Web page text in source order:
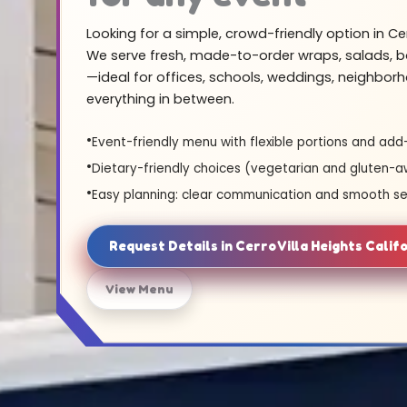
Looking for a simple, crowd-friendly option in
We serve fresh, made-to-order wraps, salads,
—ideal for offices, schools, weddings,
everything in between.
Event-friendly menu with flexible portions and
Dietary-friendly choices (vegetarian and gluten-
Easy planning: clear communication and smooth
Request Details in Cerro Villa Heights
View Menu